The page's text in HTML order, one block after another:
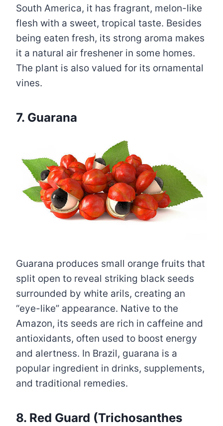
South America, it has fragrant, melon-like
flesh with a sweet, tropical taste. Besides
being eaten fresh, its strong aroma makes
it a natural air freshener in some homes.
The plant is also valued for its ornamental
vines.
7. Guarana
Guarana produces small orange fruits that
split open to reveal striking black seeds
surrounded by white arils, creating an
“eye-like” appearance. Native to the
Amazon, its seeds are rich in caffeine and
antioxidants, often used to boost energy
and alertness. In Brazil, guarana is a
popular ingredient in drinks, supplements,
and traditional remedies.
8. Red Guard (Trichosanthes